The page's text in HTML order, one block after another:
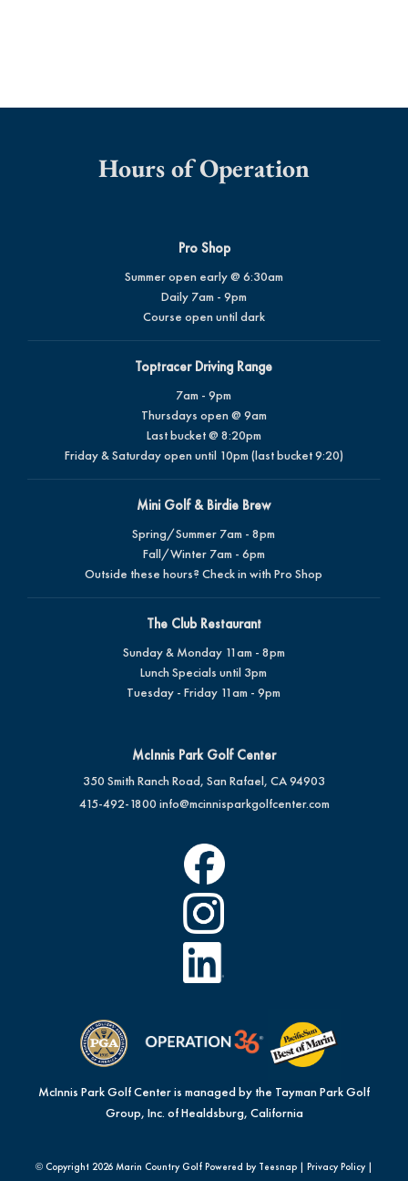
Hours of Operation
Pro Shop
Summer open early @ 6:30am
Daily 7am - 9pm
Course open until dark
Toptracer Driving Range
7am - 9pm
Thursdays open @ 9am
Last bucket @ 8:20pm
Friday & Saturday open until 10pm (last bucket 9:20)
Mini Golf & Birdie Brew
Spring/Summer 7am - 8pm
Fall/Winter 7am - 6pm
Outside these hours? Check in with Pro Shop
The Club Restaurant
Sunday & Monday 11am - 8pm
Lunch Specials until 3pm
Tuesday - Friday 11am - 9pm
McInnis Park Golf Center
350 Smith Ranch Road, San Rafael, CA 94903
415-492-1800 info@mcinnisparkgolfcenter.com
McInnis Park Golf Center is managed by the Tayman Park Golf
Group, Inc. of Healdsburg, California
© Copyright 2026 Marin Country Golf Powered by Teesnap | Privacy Policy|